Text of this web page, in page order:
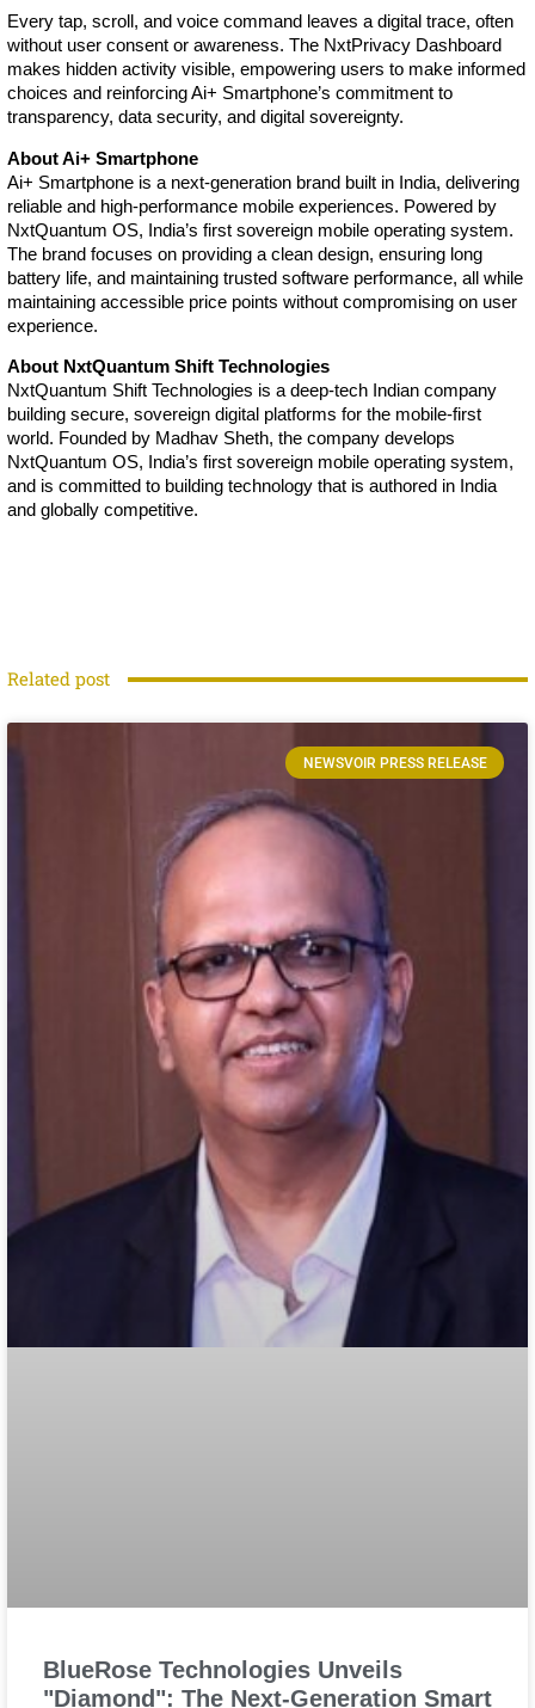
Every tap, scroll, and voice command leaves a digital trace, often
without user consent or awareness. The NxtPrivacy Dashboard
makes hidden activity visible, empowering users to make informed
choices and reinforcing Ai+ Smartphone’s commitment to
transparency, data security, and digital sovereignty.
About Ai+ Smartphone
Ai+ Smartphone is a next-generation brand built in India, delivering
reliable and high-performance mobile experiences. Powered by
NxtQuantum OS, India’s first sovereign mobile operating system.
The brand focuses on providing a clean design, ensuring long
battery life, and maintaining trusted software performance, all while
maintaining accessible price points without compromising on user
experience.
About NxtQuantum Shift Technologies
NxtQuantum Shift Technologies is a deep-tech Indian company
building secure, sovereign digital platforms for the mobile-first
world. Founded by Madhav Sheth, the company develops
NxtQuantum OS, India’s first sovereign mobile operating system,
and is committed to building technology that is authored in India
and globally competitive.
Related post
NEWSVOIR PRESS RELEASE
BlueRose Technologies Unveils
"Diamond": The Next-Generation Smart